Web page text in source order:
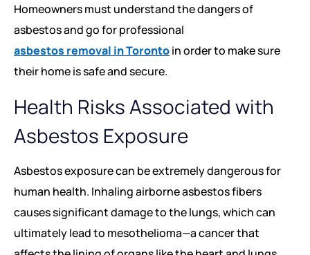
Homeowners must understand the dangers of
asbestos and go for professional
asbestos removal in Torontoin order to make sure
their home is safe and secure.
Health Risks Associated with
Asbestos Exposure
Asbestos exposure can be extremely dangerous for
human health. Inhaling airborne asbestos fibers
causes significant damage to the lungs, which can
ultimately lead to mesothelioma—a cancer that